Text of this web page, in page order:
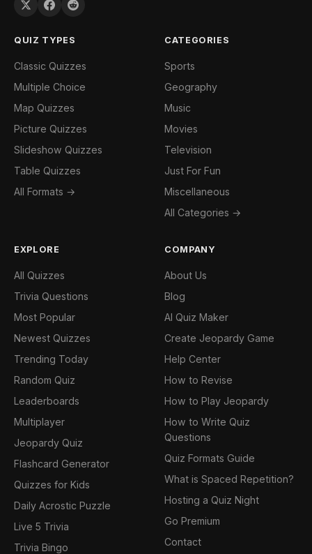
QUIZ TYPES
Classic Quizzes
Multiple Choice
Map Quizzes
Picture Quizzes
Slideshow Quizzes
Table Quizzes
All Formats →
CATEGORIES
Sports
Geography
Music
Movies
Television
Just For Fun
Miscellaneous
All Categories →
EXPLORE
All Quizzes
Trivia Questions
Most Popular
Newest Quizzes
Trending Today
Random Quiz
Leaderboards
Multiplayer
Jeopardy Quiz
Flashcard Generator
Quizzes for Kids
Daily Acrostic Puzzle
Live 5 Trivia
Trivia Bingo
COMPANY
About Us
Blog
AI Quiz Maker
Create Jeopardy Game
Help Center
How to Revise
How to Play Jeopardy
How to Write Quiz
Questions
Quiz Formats Guide
What is Spaced Repetition?
Hosting a Quiz Night
Go Premium
Contact